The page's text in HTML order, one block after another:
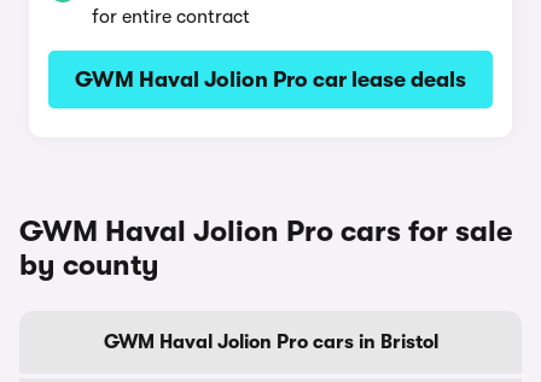
for entire contract
GWM Haval Jolion Pro car lease deals
GWM Haval Jolion Pro cars for sale
by county
GWM Haval Jolion Pro cars in Bristol